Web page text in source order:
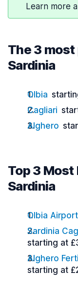
Learn more
The 3
Sardinia
Olbia
Cagliari
Alghero
Top 3 Most
Sardinia
Olbia Airport
Sardinia
starting at
Alghero
starting at